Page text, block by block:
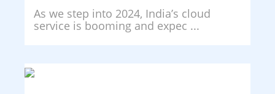
As we step into 2024, India’s cloud
service is booming and expec ...